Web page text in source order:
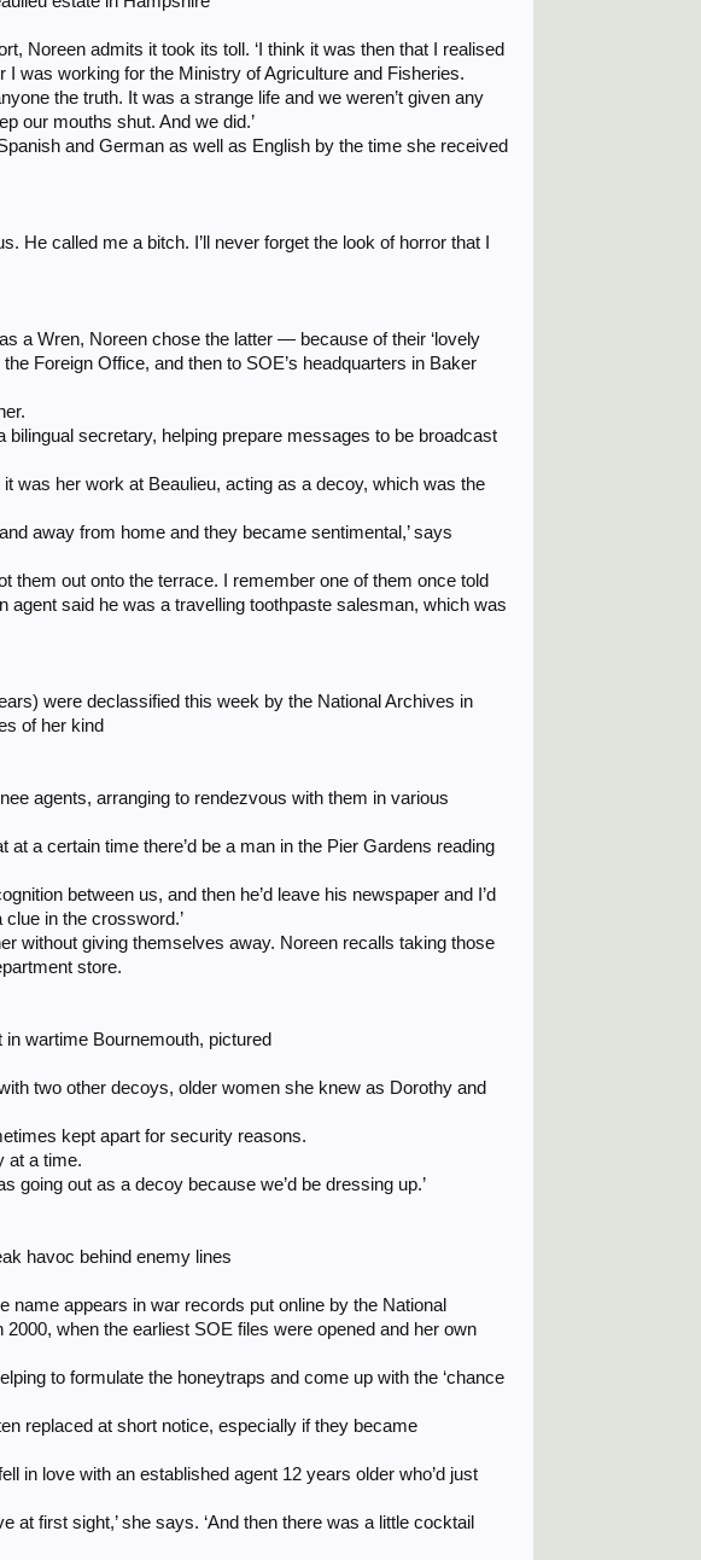
Noreen admits it took its toll. ‘I think it was then that I realised
was working for the Ministry of Agriculture and Fisheries.
the truth. It was a strange life and we weren’t given any
our mouths shut. And we did.’
and German as well as English by the time she received
He called me a bitch. I’ll never forget the look of horror that I
a Wren, Noreen chose the latter — because of their ‘lovely
Foreign Office, and then to SOE’s headquarters in Baker
secretary, helping prepare messages to be broadcast
was her work at Beaulieu, acting as a decoy, which was the
away from home and they became sentimental,’ says
them out onto the terrace. I remember one of them once told
agent said he was a travelling toothpaste salesman, which was
were declassified this week by the National Archives in
of her kind
agents, arranging to rendezvous with them in various
at a certain time there’d be a man in the Pier Gardens reading
between us, and then he’d leave his newspaper and I’d
in the crossword.’
without giving themselves away. Noreen recalls taking those
store.
wartime Bournemouth, pictured
two other decoys, older women she knew as Dorothy and
kept apart for security reasons.
at a time.
going out as a decoy because we’d be dressing up.’
havoc behind enemy lines
name appears in war records put online by the National
when the earliest SOE files were opened and her own
to formulate the honeytraps and come up with the ‘chance
replaced at short notice, especially if they became
in love with an established agent 12 years older who’d just
at first sight,’ she says. ‘And then there was a little cocktail